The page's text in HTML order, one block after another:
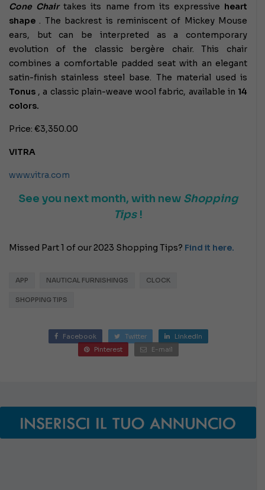
Cone Chairtakes its name from its expressive heart
shape . The backrest is reminiscent of Mickey Mouse
ears, but can be interpreted as a contemporary
evolution of the classic bergère chair. This chair
combines a comfortable padded seat with an elegant
satin-finish stainless steel base. The material used is
Tonus , a classic plain-weave wool fabric, available in 14
colors.
Price: €3,350.00
VITRA
www.vitra.com
See you next month, with new Shopping
Tips!
Missed Part 1 of our 2023 Shopping Tips? Find it here.
APP NAUTICAL FURNISHINGS CLOCK
SHOPPING TIPS
Facebook Twitter
LinkedIn
Pinterest
E-mail